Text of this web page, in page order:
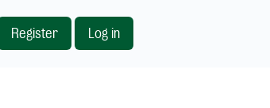
Register Log in